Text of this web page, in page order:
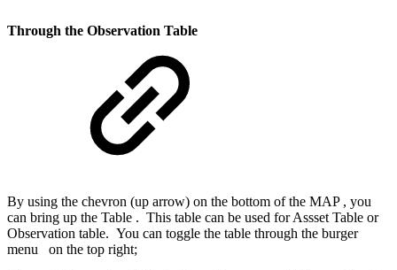
Through the Observation Table
By using the chevron (up arrow) on the bottom of the MAP , you
can bring up the Table . This table can be used for Assset Table or
Observation table. You can toggle the table through the burger
menu
on the top right;